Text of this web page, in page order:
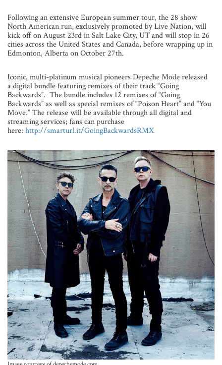
Following an extensive European summer tour, the 28 show
North American run, exclusively promoted by Live Nation, will
kick off on August 23rd in Salt Lake City, UT and will stop in 26
cities across the United States and Canada, before wrapping up in
Edmonton, Alberta on October 27th.
Iconic, multi-platinum musical pioneers Depeche Mode released
a digital bundle featuring remixes of their track “Going
Backwards”. The bundle includes 12 remixes of “Going
Backwards” as well as special remixes of “Poison Heart” and “You
Move.” The release will be available through all digital and
streaming services; fans can purchase
here: http://smarturl.it/GoingBackwardsRMX